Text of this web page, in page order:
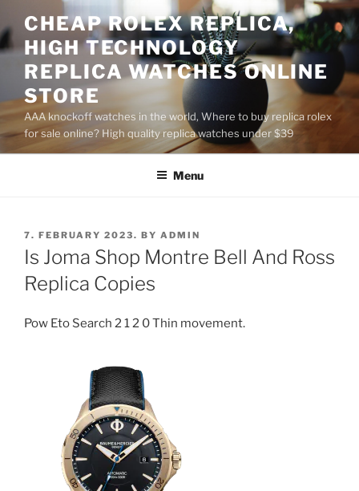
to
content
CHEAP ROLEX REPLICA,
HIGH TECHNOLOGY
REPLICA WATCHES ONLINE
STORE
AAA knockoff watches in the world, Where to buy replica rolex
for sale online? High quality replica watches under $39
Menu
POSTED
ON
7. FEBRUARY 2023. BY ADMIN
Is Joma Shop Montre Bell And Ross
Replica Copies
Pow Eto Search 2 1 2 0 Thin movement.